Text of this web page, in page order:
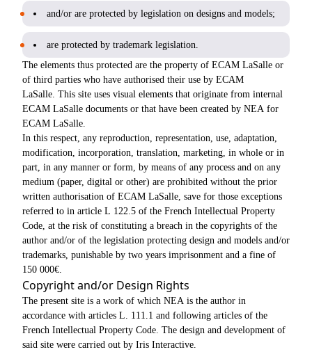
and/or are protected by legislation on designs and models;
are protected by trademark legislation.
The elements thus protected are the property of ECAM LaSalle or
of third parties who have authorised their use by ECAM
LaSalle. This site uses visual elements that originate from internal
ECAM LaSalle documents or that have been created by NEA for
ECAM LaSalle.
In this respect, any reproduction, representation, use, adaptation,
modification, incorporation, translation, marketing, in whole or in
part, in any manner or form, by means of any process and on any
medium (paper, digital or other) are prohibited without the prior
written authorisation of ECAM LaSalle, save for those exceptions
referred to in article L 122.5 of the French Intellectual Property
Code, at the risk of constituting a breach in the copyrights of the
author and/or of the legislation protecting design and models and/or
trademarks, punishable by two years imprisonment and a fine of
150 000€.
Copyright and/or Design Rights
The present site is a work of which NEA is the author in
accordance with articles L. 111.1 and following articles of the
French Intellectual Property Code. The design and development of
said site were carried out by Iris Interactive.